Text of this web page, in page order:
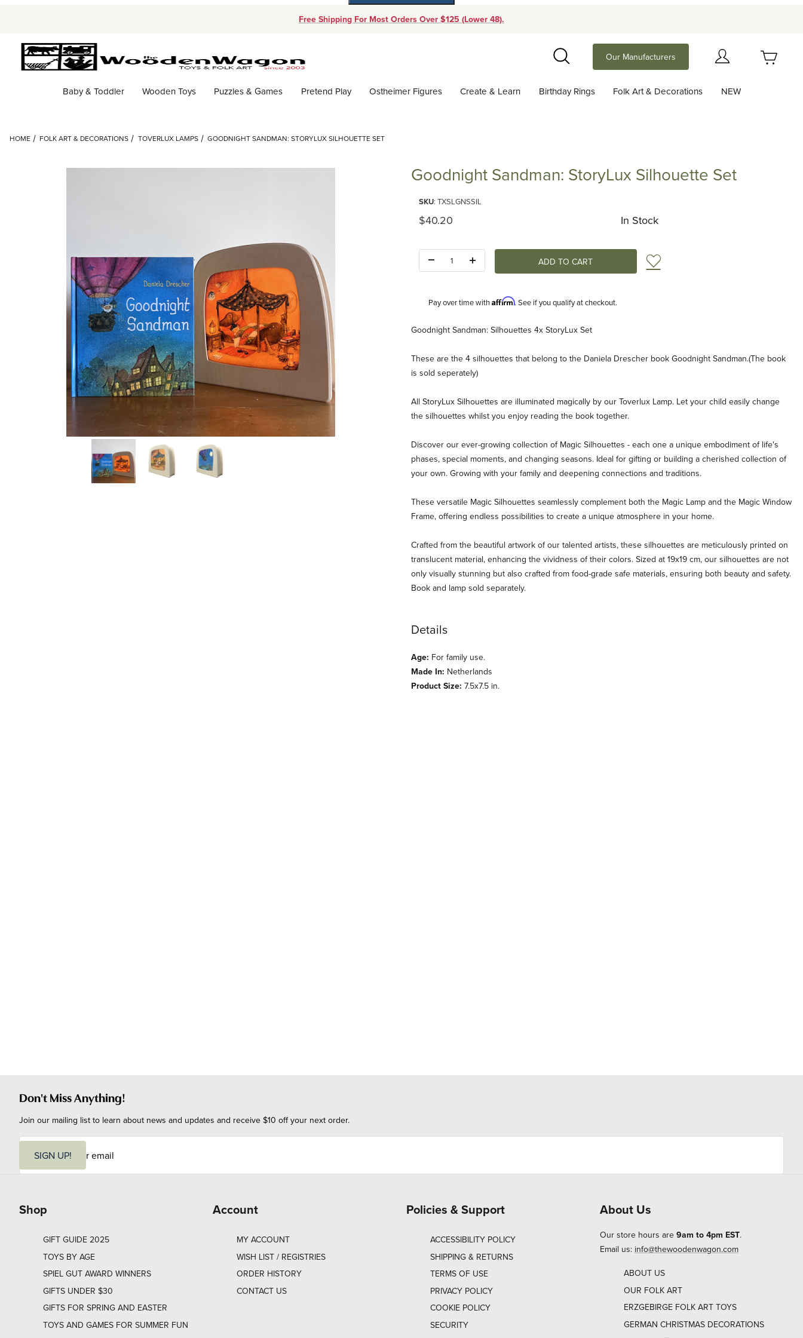
Free Shipping For Most Orders Over $125 (Lower 48).
Search
Our Manufacturers
Baby & Toddler Wooden Toys Puzzles & Games Pretend Play Ostheimer Figures Create & Learn Birthday Rings Folk Art & Decorations NEW
HOME FOLK ART & DECORATIONS TOVERLUX LAMPS GOODNIGHT SANDMAN: STORYLUX SILHOUETTE SET
Thumbnail Filmstrip of Goodnight Sandman: StoryLux Silhouette Set Images
Goodnight Sandman: StoryLux Silhouette Set
SKU: TXSLGNSSIL
Original Price
$40.20 In Stock
Add to Wish List
Pay over time withAffirm. See if you qualify at checkout.
Description
Goodnight Sandman: Silhouettes 4x StoryLux Set
These are the 4 silhouettes that belong to the Daniela Drescher book Goodnight Sandman.(The book
is sold seperately)
All StoryLux Silhouettes are illuminated magically by our Toverlux Lamp. Let your child easily change
the silhouettes whilst you enjoy reading the book together.
Discover our ever-growing collection of Magic Silhouettes - each one a unique embodiment of life's
phases, special moments, and changing seasons. Ideal for gifting or building a cherished collection of
your own. Growing with your family and deepening connections and traditions.
These versatile Magic Silhouettes seamlessly complement both the Magic Lamp and the Magic Window
Frame, offering endless possibilities to create a unique atmosphere in your home.
Crafted from the beautiful artwork of our talented artists, these silhouettes are meticulously printed on
translucent material, enhancing the vividness of their colors. Sized at 19x19 cm, our silhouettes are not
only visually stunning but also crafted from food-grade safe materials, ensuring both beauty and safety.
Book and lamp sold separately.
Details
Age: For family use.
Made In: Netherlands
Product Size: 7.5x7.5 in.
Don't Miss Anything!
Join our mailing list to learn about news and updates and receive $10 off your next order.
i
SIGN UP!
Shop
GIFT GUIDE 2025
TOYS BY AGE
SPIEL GUT AWARD WINNERS
GIFTS UNDER $30
GIFTS FOR SPRING AND EASTER
TOYS AND GAMES FOR SUMMER FUN
Account
MY ACCOUNT
WISH LIST / REGISTRIES
ORDER HISTORY
CONTACT US
Policies & Support
ACCESSIBILITY POLICY
SHIPPING & RETURNS
TERMS OF USE
PRIVACY POLICY
COOKIE POLICY
SECURITY
About Us
Our store hours are 9am to 4pm EST.
Email us: info@thewoodenwagon.com
ABOUT US
OUR FOLK ART
ERZGEBIRGE FOLK ART TOYS
GERMAN CHRISTMAS DECORATIONS